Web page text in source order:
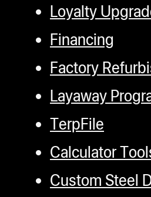
Loyalty
Financing
Factory
Layaway
TerpFile
Calculator
Custom Steel